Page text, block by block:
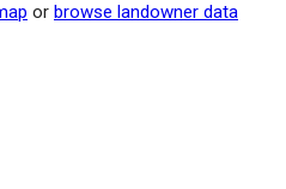
or browse landowner data